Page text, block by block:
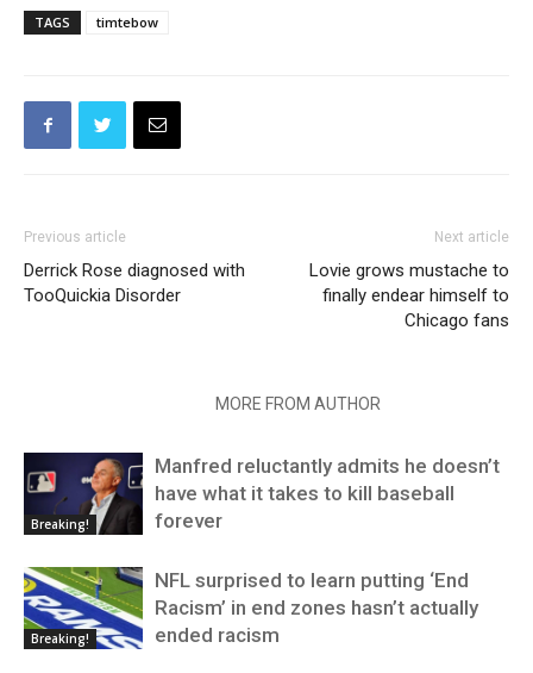
TAGS timtebow
Previous article
Derrick Rose diagnosed with
TooQuickia Disorder
Next article
Lovie grows mustache to
finally endear himself to
Chicago fans
MORE FROM AUTHOR
Breaking!
Manfred reluctantly admits he doesn’t
have what it takes to kill baseball
forever
Breaking!
NFL surprised to learn putting ‘End
Racism’ in end zones hasn’t actually
ended racism